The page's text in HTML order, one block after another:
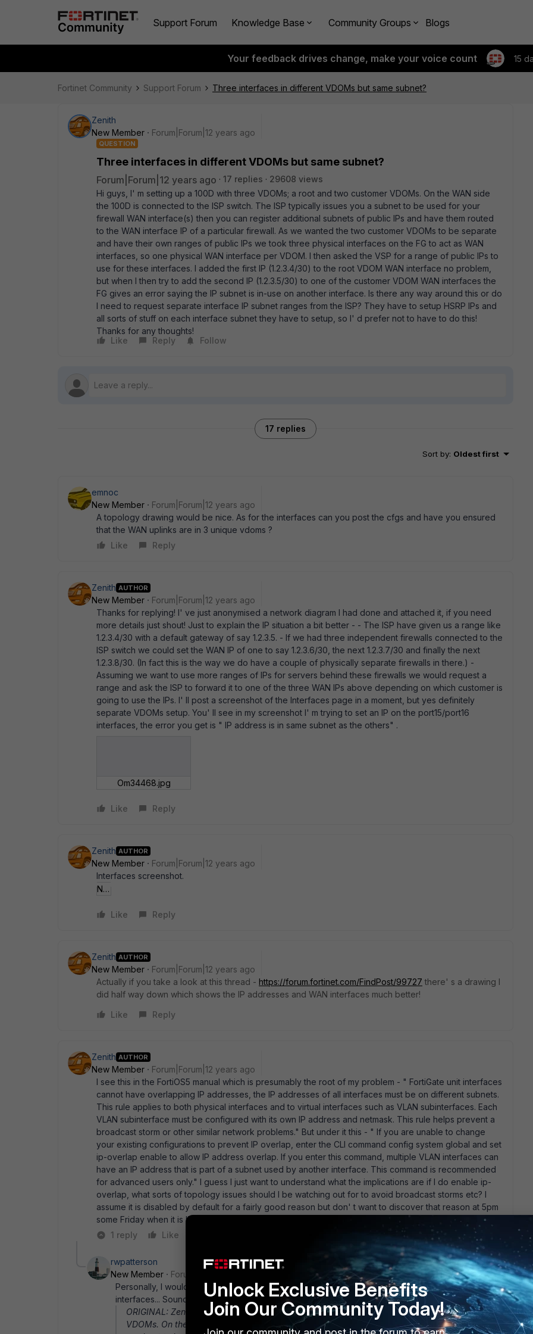
Support Forum Knowledge Base Community Groups Blogs
Your feedback drives change, make your voice count 15
Fortinet Community Support Forum Three interfaces in different VDOMs but same subnet?
Zenith
New Member
Forum|Forum|12 years ago
QUESTION
Three interfaces in different VDOMs but same subnet?
Forum|Forum|12 years ago 17 replies
29608 views
Hi guys, I' m setting up a 100D with three VDOMs; a root and two customer VDOMs. On the WAN side
the 100D is connected to the ISP switch. The ISP typically issues you a subnet to be used for your
firewall WAN interface(s) then you can register additional subnets of public IPs and have them routed
to the WAN interface IP of a particular firewall. As we wanted the two customer VDOMs to be separate
and have their own ranges of public IPs we took three physical interfaces on the FG to act as WAN
interfaces, so one physical WAN interface per VDOM. I then asked the VSP for a range of public IPs to
use for these interfaces. I added the first IP (1.2.3.4/30) to the root VDOM WAN interface no problem,
but when I then try to add the second IP (1.2.3.5/30) to one of the customer VDOM WAN interfaces the
FG gives an error saying the IP subnet is in-use on another interface. Is there any way around this or do
I need to request separate interface IP subnet ranges from the ISP? They have to setup HSRP IPs and
all sorts of stuff on each interface subnet they have to setup, so I' d prefer not to have to do this!
Thanks for any thoughts!
Like
Reply Follow
17 replies
Sort by: Oldest first
emnoc
New Member
Forum|Forum|12 years ago
A topology drawing would be nice. As for the interfaces can you post the cfgs and have you ensured
that the WAN uplinks are in 3 unique vdoms ?
Like
Reply
Zenith AUTHOR
New Member
Forum|Forum|12 years ago
Thanks for replying! I' ve just anonymised a network diagram I had done and attached it, if you need
more details just shout! Just to explain the IP situation a bit better - - The ISP have given us a range like
1.2.3.4/30 with a default gateway of say 1.2.3.5. - If we had three independent firewalls connected to the
ISP switch we could set the WAN IP of one to say 1.2.3.6/30, the next 1.2.3.7/30 and finally the next
1.2.3.8/30. (In fact this is the way we do have a couple of physically separate firewalls in there.) -
Assuming we want to use more ranges of IPs for servers behind these firewalls we would request a
range and ask the ISP to forward it to one of the three WAN IPs above depending on which customer is
going to use the IPs. I' ll post a screenshot of the Interfaces page in a moment, but yes definitely
separate VDOMs setup. You' ll see in my screenshot I' m trying to set an IP on the port15/port16
interfaces, the error you get is " IP address is in same subnet as the others" .
Om34468.jpg
Like Reply
Zenith AUTHOR
New Member
Forum|Forum|12 years ago
Interfaces screenshot.
Nl30428.jpg
Like Reply
Zenith AUTHOR
New Member
Forum|Forum|12 years ago
Actually if you take a look at this thread - https://forum.fortinet.com/FindPost/99727 there' s a drawing I
did half way down which shows the IP addresses and WAN interfaces much better!
Like
Reply
Zenith AUTHOR
New Member
Forum|Forum|12 years ago
I see this in the FortiOS5 manual which is presumably the root of my problem - " FortiGate unit interfaces
cannot have overlapping IP addresses, the IP addresses of all interfaces must be on different subnets.
This rule applies to both physical interfaces and to virtual interfaces such as VLAN subinterfaces. Each
VLAN subinterface must be configured with its own IP address and netmask. This rule helps prevent a
broadcast storm or other similar network problems." But under it this - " If you are unable to change
your existing configurations to prevent IP overlap, enter the CLI command config system global and set
ip-overlap enable to allow IP address overlap. If you enter this command, multiple VLAN interfaces can
have an IP address that is part of a subnet used by another interface. This command is recommended
for advanced users only." I guess I just want to understand what the implications are if I do enable ip-
overlap, what sorts of topology issues should I be watching out for to avoid broadcast storms etc? I
assume it is disabled by default for a fairly good reason but don' t want to discover that reason at 5pm
some Friday when it is live :). Thanks again for the replies!
1 reply
Like
rwpatterson
New Member
Forum|Forum|12 years ago
Personally, I would back up and see why I would really need to have the same subnet on 3
interfaces... Sounds like a weak network design to me.
ORIGINAL: Zenith Hi guys, I' m setting up a 100D with three VDOMs; a root and two customer
VDOMs. On the WAN side the 100D is connected to the ISP switch. The ISP typically issues you
Unlock Exclusive Benefits
Join Our Community Today!